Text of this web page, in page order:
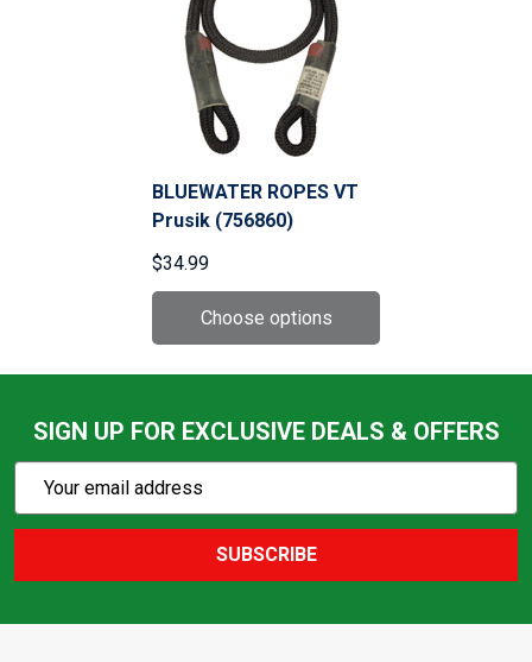
BLUEWATER ROPES VT
Prusik (756860)
$34.99
SIGN UP FOR EXCLUSIVE DEALS & OFFERS
Action
Email
SUBSCRIBE